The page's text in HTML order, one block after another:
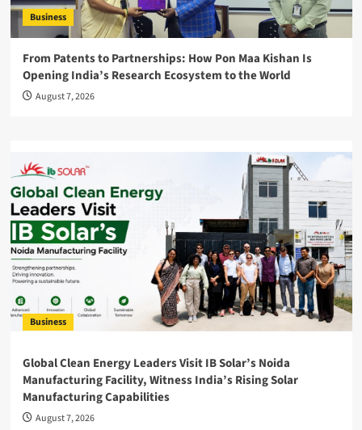
Business
From Patents to Partnerships: How Pon Maa Kishan Is
Opening India’s Research Ecosystem to the World
August 7, 2026
Business
Global Clean Energy Leaders Visit IB Solar’s Noida
Manufacturing Facility, Witness India’s Rising Solar
Manufacturing Capabilities
August 7, 2026